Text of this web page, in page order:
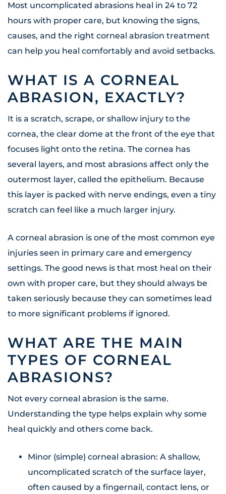
Most uncomplicated abrasions heal in 24 to 72
hours with proper care, but knowing the signs,
causes, and the right corneal abrasion treatment
can help you heal comfortably and avoid setbacks.
WHAT IS A CORNEAL
ABRASION, EXACTLY?
It is a scratch, scrape, or shallow injury to the
cornea, the clear dome at the front of the eye that
focuses light onto the retina. The cornea has
several layers, and most abrasions affect only the
outermost layer, called the epithelium. Because
this layer is packed with nerve endings, even a tiny
scratch can feel like a much larger injury.
A corneal abrasion is one of the most common eye
injuries seen in primary care and emergency
settings. The good news is that most heal on their
own with proper care, but they should always be
taken seriously because they can sometimes lead
to more significant problems if ignored.
WHAT ARE THE MAIN
TYPES OF CORNEAL
ABRASIONS?
Not every corneal abrasion is the same.
Understanding the type helps explain why some
heal quickly and others come back.
Minor (simple) corneal abrasion: A shallow,
uncomplicated scratch of the surface layer,
often caused by a fingernail, contact lens, or